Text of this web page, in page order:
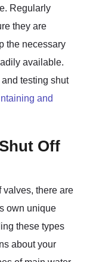
Regularly
they are
the necessary
available.
testing shut
and
Off
valves, there are
own unique
these types
about your